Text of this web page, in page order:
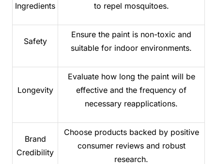
Ingredients
to repel mosquitoes.
Safety
Ensure the paint is non-toxic and
suitable for indoor environments.
Longevity
Evaluate how long the paint will be
effective and the frequency of
necessary reapplications.
Brand
Credibility
Choose products backed by positive
consumer reviews and robust
research.